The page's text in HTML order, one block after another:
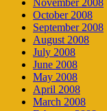
October 2008
September 2008
August 2008
July 2008
June 2008
May 2008
April 2008
March 2008